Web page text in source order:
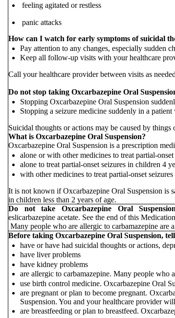
feeling agitated or restless
panic attacks
How can I watch for early symptoms of suicidal
Pay attention to any changes, especially sudden
Keep all follow-up visits with your healthcare
Call your healthcare provider between visits as
Do not stop taking Oxcarbazepine Oral
Stopping Oxcarbazepine Oral Suspension
Stopping a seizure medicine suddenly in a
Suicidal thoughts or actions may be caused by
What is Oxcarbazepine Oral Suspension?
Oxcarbazepine Oral Suspension is a prescription
alone or with other medicines to treat partial-
alone to treat partial-onset seizures in children 4
with other medicines to treat partial-onset
It is not known if Oxcarbazepine Oral Suspension is
in children less than 2 years of age.
Do not take Oxcarbazepine Oral
eslicarbazepine acetate. See the end of this
Many people who are allergic to carbamazepine are
Before taking Oxcarbazepine Oral Suspension,
have or have had suicidal thoughts or actions,
have liver problems
have kidney problems
are allergic to carbamazepine. Many people who
use birth control medicine. Oxcarbazepine Oral
are pregnant or plan to become pregnant.
Suspension. You and your healthcare provider
are breastfeeding or plan to breastfeed.